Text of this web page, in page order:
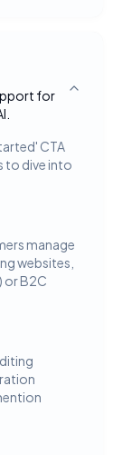
for
Toggle
CTA
to dive into
manage
websites,
or B2C